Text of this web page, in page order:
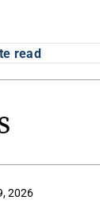
read
2026